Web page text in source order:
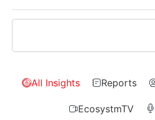
All Insights Reports
EcosystmTV